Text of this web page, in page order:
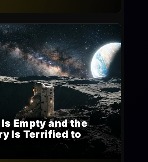
Empty and the
Is Terrified to